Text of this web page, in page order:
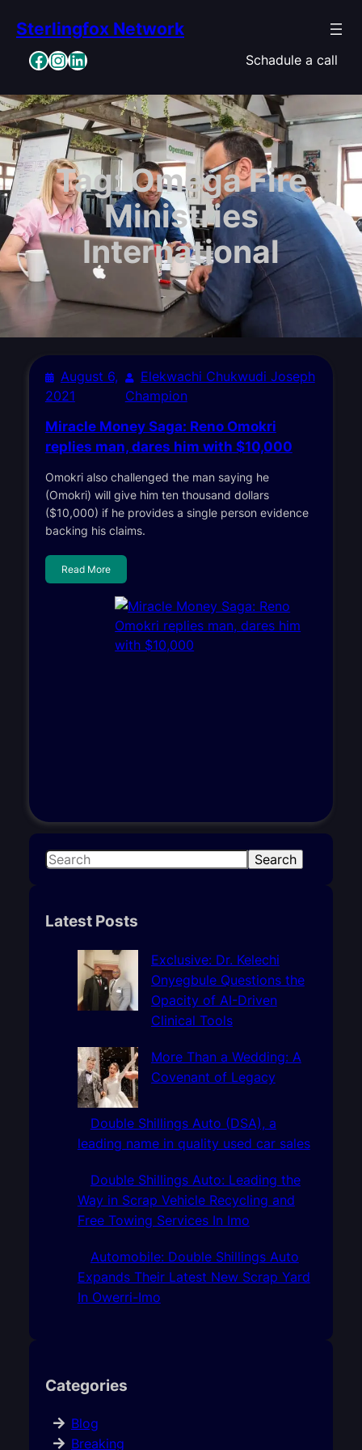
content
Sterlingfox Network
Facebook InstagramLinkedIn Schadule a call
Tag:Omega Fire
Ministries
International
August 6,
2021
Elekwachi Chukwudi Joseph
Champion
Miracle Money Saga: Reno Omokri
replies man, dares him with $10,000
Omokri also challenged the man saying he
(Omokri) will give him ten thousand dollars
($10,000) if he provides a single person evidence
backing his claims.
Read More
S
r
Search
Latest Posts
Exclusive: Dr. Kelechi
Onyegbule Questions the
Opacity of AI-Driven
Clinical Tools
More Than a Wedding: A
Covenant of Legacy
Double Shillings Auto (DSA), a
leading name in quality used car sales
Double Shillings Auto: Leading the
Way in Scrap Vehicle Recycling and
Free Towing Services In Imo
Automobile: Double Shillings Auto
Expands Their Latest New Scrap Yard
In Owerri-Imo
Categories
Blog
Breaking